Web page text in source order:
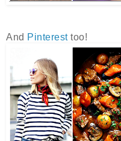
And Pinteresttoo!